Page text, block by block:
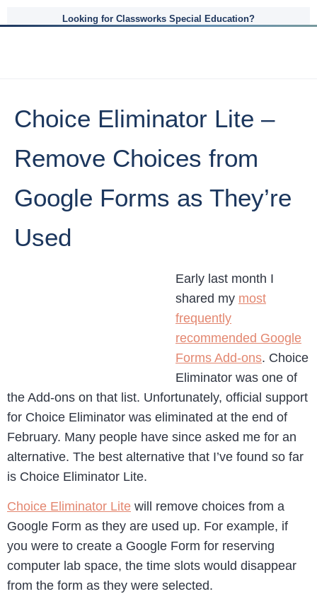
Looking for Classworks Special Education?
Choice Eliminator Lite –
Remove Choices from
Google Forms as They’re
Used
Early last month I
shared my most
frequently
recommended Google
Forms Add-ons. Choice
Eliminator was one of
the Add-ons on that list. Unfortunately, official support
for Choice Eliminator was eliminated at the end of
February. Many people have since asked me for an
alternative. The best alternative that I’ve found so far
is Choice Eliminator Lite.
Choice Eliminator Lite will remove choices from a
Google Form as they are used up. For example, if
you were to create a Google Form for reserving
computer lab space, the time slots would disappear
from the form as they were selected.